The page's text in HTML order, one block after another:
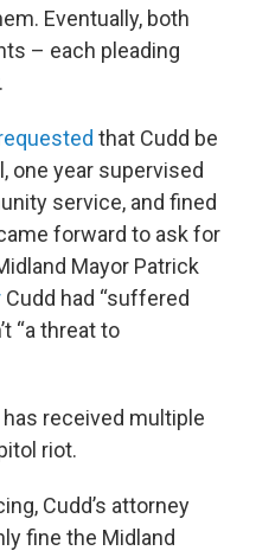
Eventually, both
– each pleading
.
that Cudd be
one year supervised
service, and fined
forward to ask for
Mayor Patrick
Cudd had “suffered
“a threat to
received multiple
riot.
Cudd’s attorney
fine the Midland